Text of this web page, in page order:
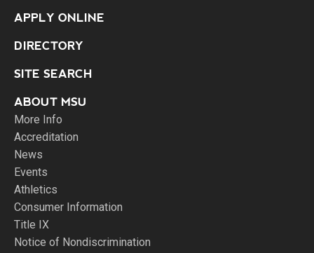
APPLY ONLINE
DIRECTORY
SITE SEARCH
ABOUT MSU
More Info
Accreditation
News
Events
Athletics
Consumer Information
Title IX
Notice of Nondiscrimination